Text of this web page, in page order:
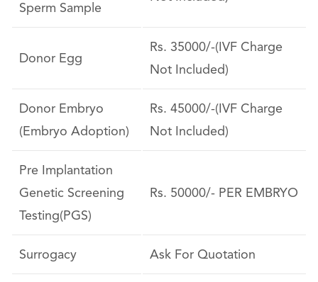
Sperm Sample
Donor Egg
Rs. 35000/-(IVF Charge
Not Included)
Donor Embryo
(Embryo Adoption)
Rs. 45000/-(IVF Charge
Not Included)
Pre Implantation
Genetic Screening
Testing(PGS)
Rs. 50000/- PER EMBRYO
Surrogacy Ask For Quotation